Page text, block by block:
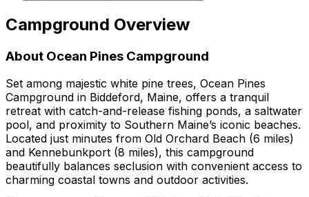
Campground Overview
About Ocean Pines Campground
Set among majestic white pine trees, Ocean Pines
Campground in Biddeford, Maine, offers a tranquil
retreat with catch-and-release fishing ponds, a saltwater
pool, and proximity to Southern Maine’s iconic beaches.
Located just minutes from Old Orchard Beach (6 miles)
and Kennebunkport (8 miles), this campground
beautifully balances seclusion with convenient access to
charming coastal towns and outdoor activities.